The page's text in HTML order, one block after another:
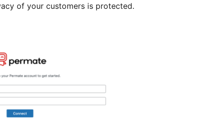
of your customers is protected.